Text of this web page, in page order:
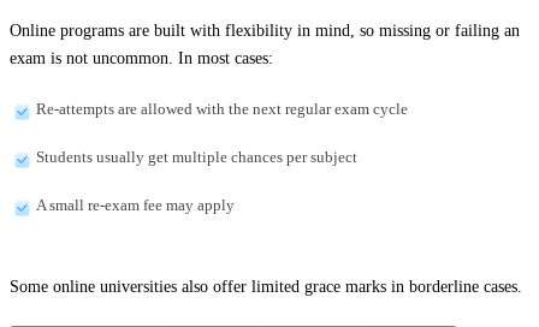
Online programs are built with flexibility in mind, so missing or failing an
exam is not uncommon. In most cases:
Re-attempts are allowed with the next regular exam cycle
Students usually get multiple chances per subject
A small re-exam fee may apply
Some online universities also offer limited grace marks in borderline cases.